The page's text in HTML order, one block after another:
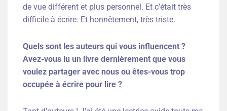
de vue différent et plus personnel. Et c’était très
difficile à écrire. Et honnêtement, très triste.
Quels sont les auteurs qui vous influencent ?
Avez-vous lu un livre dernièrement que vous
voulez partager avec nous ou êtes-vous trop
occupée à écrire pour lire ?